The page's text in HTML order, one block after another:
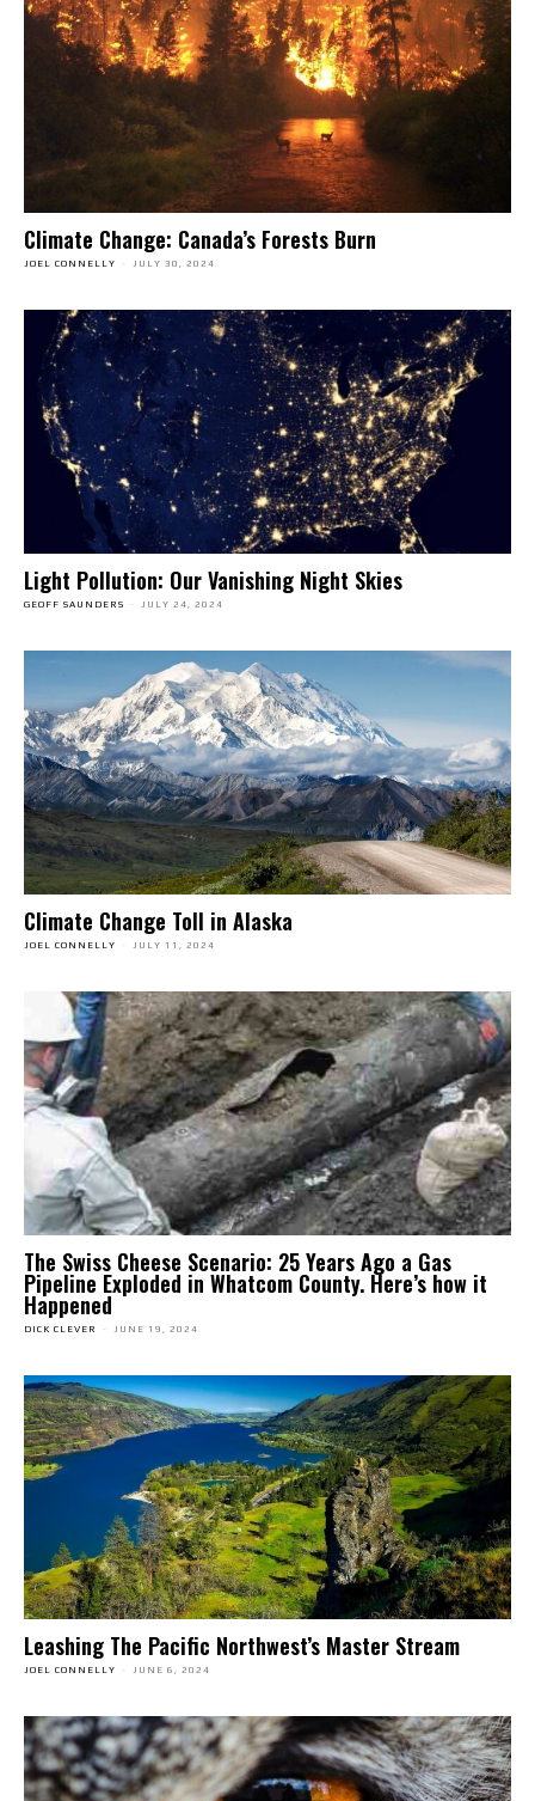
Climate Change: Canada’s Forests Burn
JOEL CONNELLY - JULY 30, 2024
Light Pollution: Our Vanishing Night Skies
GEOFF SAUNDERS - JULY 24, 2024
Climate Change Toll in Alaska
JOEL CONNELLY - JULY 11, 2024
The Swiss Cheese Scenario: 25 Years Ago a Gas
Pipeline Exploded in Whatcom County. Here’s how it
Happened
DICK CLEVER - JUNE 19, 2024
Leashing The Pacific Northwest’s Master Stream
JOEL CONNELLY - JUNE 6, 2024